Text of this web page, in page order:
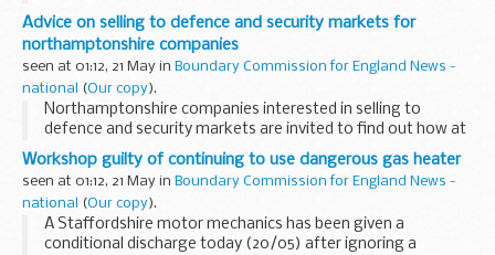
Investment seminar in Nottingham on 25 May.
Advice on selling to defence and security markets for
northamptonshire companies
seen at 01:12, 21 May in Boundary Commission for England News -
national
(Our copy).
Northamptonshire companies interested in selling to
defence and security markets are invited to find out how at
a UK Trade & Investment seminar in Nottingham on 25 May.
Workshop guilty of continuing to use dangerous gas heater
seen at 01:12, 21 May in Boundary Commission for England News -
national
(Our copy).
A Staffordshire motor mechanics has been given a
conditional discharge today (20/05) after ignoring a